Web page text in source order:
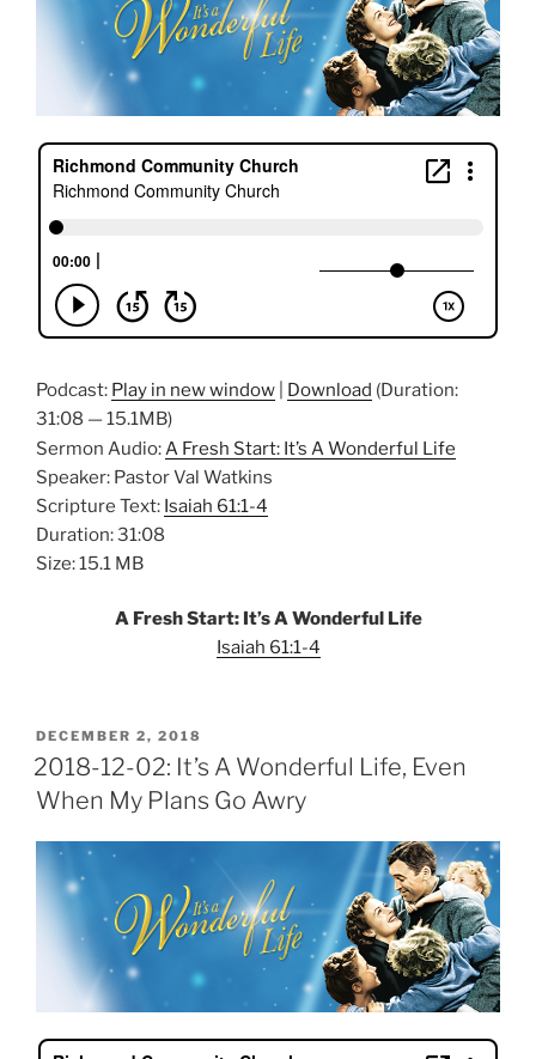
Podcast: Play in new window Download (Duration:
31:08 — 15.1MB)
Sermon Audio:A Fresh Start: It’s A Wonderful Life
Speaker: Pastor Val Watkins
Scripture Text: Isaiah 61:1-4
Duration: 31:08
Size: 15.1 MB
A Fresh Start: It’s A Wonderful Life
Isaiah 61:1-4
POSTED
ON
DECEMBER 2, 2018
2018-12-02: It’s A Wonderful Life, Even
When My Plans Go Awry